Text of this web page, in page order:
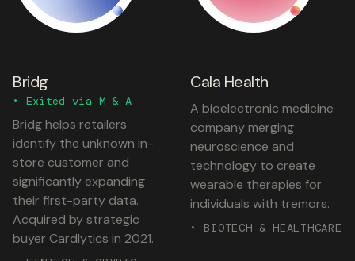
Bridg
• Exited via M & A
Bridg helps retailers
identify the unknown in-
store customer and
significantly expanding
their first-party data.
Acquired by strategic
buyer Cardlytics in 2021.
Cala Health
A bioelectronic medicine
company merging
neuroscience and
technology to create
wearable therapies for
individuals with tremors.
• BIOTECH & HEALTHCARE